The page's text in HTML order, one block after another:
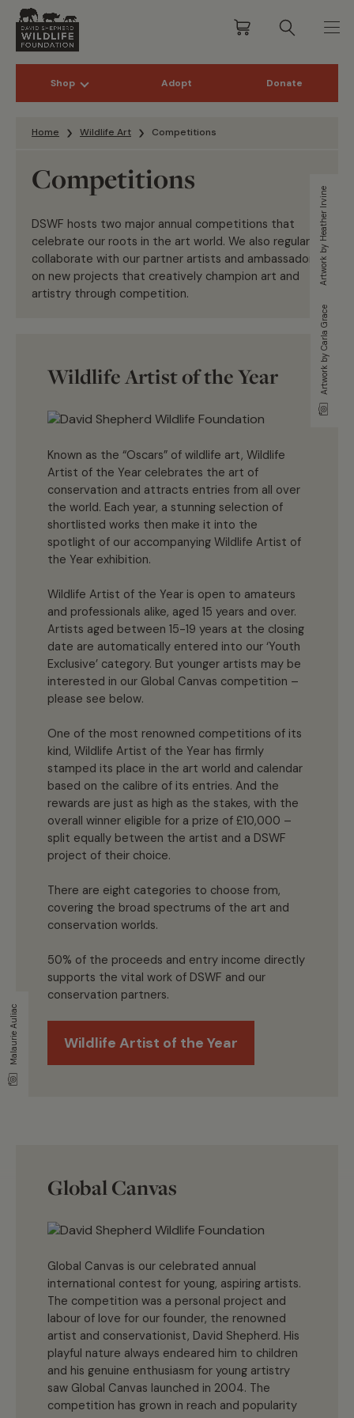
Shop Adopt Donate
Home Wildlife Art Competitions
Competitions
DSWF hosts two major annual competitions that
celebrate our roots in the art world. We also regularly
collaborate with our partner artists and ambassadors
on new projects that creatively champion art and
artistry through competition.
Artwork by Heather Irvine
Wildlife Artist of the Year Artwork by Carla Grace
Known as the “Oscars” of wildlife art, Wildlife
Artist of the Year celebrates the art of
conservation and attracts entries from all over
the world. Each year, a stunning selection of
shortlisted works then make it into the
spotlight of our accompanying Wildlife Artist of
the Year exhibition.
Wildlife Artist of the Year is open to amateurs
and professionals alike, aged 15 years and over.
Artists aged between 15-19 years at the closing
date are automatically entered into our ‘Youth
Exclusive’ category. But younger artists may be
interested in our Global Canvas competition –
please see below.
One of the most renowned competitions of its
kind, Wildlife Artist of the Year has firmly
stamped its place in the art world and calendar
based on the calibre of its entries. And the
rewards are just as high as the stakes, with the
overall winner eligible for a prize of £10,000 –
split equally between the artist and a DSWF
project of their choice.
There are eight categories to choose from,
covering the broad spectrums of the art and
conservation worlds.
50% of the proceeds and entry income directly
supports the vital work of DSWF and our
conservation partners.
Wildlife Artist of the Year
Malaurie Auliac
Global Canvas
Global Canvas is our celebrated annual
international contest for young, aspiring artists.
The competition was a personal project and
labour of love for our founder, the renowned
artist and conservationist, David Shepherd. His
playful nature always endeared him to children
and his genuine enthusiasm for young artistry
saw Global Canvas launched in 2004. The
competition has grown in reach and popularity